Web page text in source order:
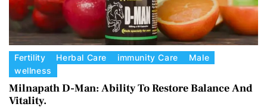
C
t
e
Fertility Herbal Care immunity Care
Male
wellness
Milnapath D-Man: Ability To Restore Balance And
Vitality.